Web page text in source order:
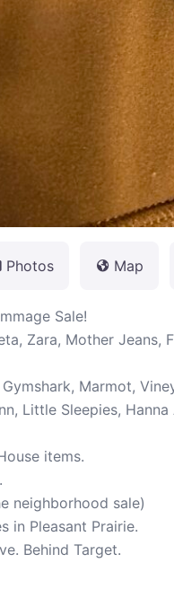
Photos Map
Sale!
Zara, Mother
Gymshark, Marmot,
Little Sleepies,
items.
neighborhood sale)
in Pleasant Prairie.
Behind Target.